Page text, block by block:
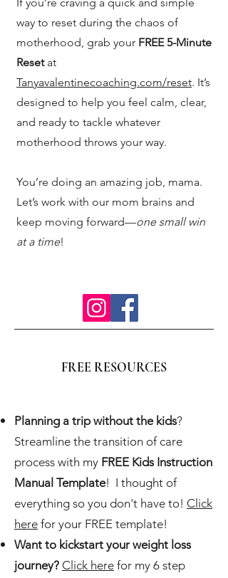
way to reset during the chaos of
motherhood, grab your FREE 5-Minute
Resetat
Tanyavalentinecoaching.com/reset. It’s
designed to help you feel calm, clear,
and ready to tackle whatever
motherhood throws your way.
You’re doing an amazing job, mama.
Let’s work with our mom brains and
keep moving forward—one small win
at a time!
FREE RESOURCES
Planning a trip without the kids?
Streamline the transition of care
process with my FREE Kids Instruction
Manual Template! I thought of
everything so you don't have to! Click
here for your FREE template!
Want to kickstart your weight loss
journey? Click here for my 6 step